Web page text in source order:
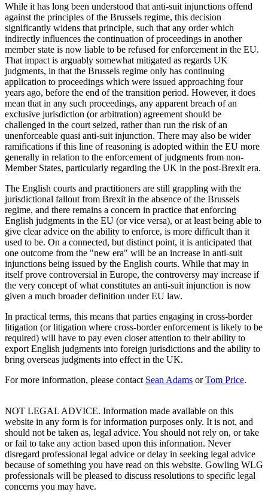
While it has long been understood that anti-suit injunctions offend
against the principles of the Brussels regime, this decision
significantly widens that principle, such that any order which
indirectly influences the continuation of proceedings in another
member state is now liable to be refused for enforcement in the EU.
That impact is arguably somewhat mitigated as regards UK
judgments, in that the Brussels regime only has continuing
application to proceedings which were issued approaching four
years ago, before the end of the transition period. However, it does
mean that in any such proceedings, any apparent breach of an
exclusive jurisdiction (or arbitration) agreement should be
challenged in the court seized, rather than run the risk of an
unenforceable quasi anti-suit injunction. There may also be wider
ramifications if this line of reasoning is adopted within the EU more
generally in relation to the enforcement of judgments from non-
Member States, particularly regarding the UK in the post-Brexit era.
The English courts and practitioners are still grappling with the
jurisdictional fallout from Brexit in the absence of the Brussels
regime, and there remains a concern in practice that enforcing
English judgments in the EU (or vice versa), or at least being able to
give clear advice on the ability to enforce, is more difficult than it
used to be. On a connected, but distinct point, it is anticipated that
one outcome from the "new era" will be an increase in anti-suit
injunctions being issued by the English courts. While that may in
itself prove controversial in Europe, the controversy may increase if
the very concept of what constitutes an anti-suit injunction is now
given a much broader definition under EU law.
In practical terms, this means that parties engaging in cross-border
litigation (or litigation where cross-border enforcement is likely to be
required) will have to pay even closer attention to their ability to
export English judgments into foreign jurisdictions and the ability to
bring overseas judgments into effect in the UK.
For more information, please contact Sean Adams orTom Price.
NOT LEGAL ADVICE. Information made available on this
website in any form is for information purposes only. It is not, and
should not be taken as, legal advice. You should not rely on, or take
or fail to take any action based upon this information. Never
disregard professional legal advice or delay in seeking legal advice
because of something you have read on this website. Gowling WLG
professionals will be pleased to discuss resolutions to specific legal
concerns you may have.